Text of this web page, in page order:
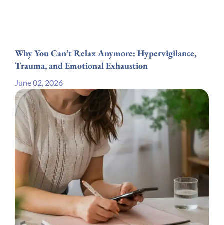
Why You Can’t Relax Anymore: Hypervigilance,
Trauma, and Emotional Exhaustion
June 02, 2026